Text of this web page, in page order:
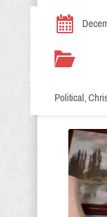
Political,